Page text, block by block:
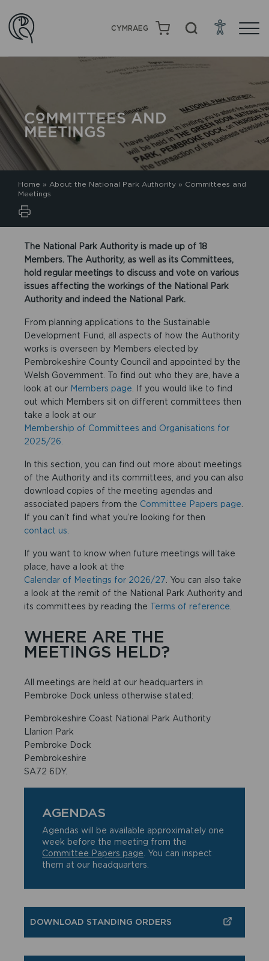
CYMRAEG
COMMITTEES AND
MEETINGS
Home » About the National Park Authority » Committees and
Meetings
The National Park Authority is made up of 18
Members. The Authority, as well as its Committees,
hold regular meetings to discuss and vote on various
issues affecting the workings of the National Park
Authority and indeed the National Park.
From planning applications to the Sustainable
Development Fund, all aspects of how the Authority
works is overseen by Members elected by
Pembrokeshire County Council and appointed by the
Welsh Government. To find out who they are, have a
look at our Members page . If you would like to find
out which Members sit on different committees then
take a look at our
Membership of Committees and Organisations for
2025/26.
In this section, you can find out more about meetings
of the Authority and its committees, and you can also
download copies of the meeting agendas and
associated papers from the Committee Papers page
If you can’t find what you’re looking for then
contact us.
If you want to know when future meetings will take
place, have a look at the
Calendar of Meetings for 2026/27 . You can also take
a look at the remit of the National Park Authority and
its committees by reading the Terms of reference
WHERE ARE THE
MEETINGS HELD?
All meetings are held at our headquarters in
Pembroke Dock unless otherwise stated:
Pembrokeshire Coast National Park Authority
Llanion Park
Pembroke Dock
Pembrokeshire
SA72 6DY.
AGENDAS
Agendas will be available approximately one
week before the meeting from the
Committee Papers page . You can inspect
them at our headquarters.
DOWNLOAD STANDING ORDERS